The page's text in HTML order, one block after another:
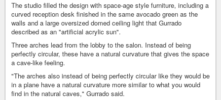
The studio filled the design with space-age style furniture, including a
curved reception desk finished in the same avocado green as the
walls and a large oversized domed ceiling light that Gurrado
described as an "artificial acrylic sun".
Three arches lead from the lobby to the salon. Instead of being
perfectly circular, these have a natural curvature that gives the space
a cave-like feeling.
"The arches also instead of being perfectly circular like they would be
in a plane have a natural curvature more similar to what you would
find in the natural caves," Gurrado said.